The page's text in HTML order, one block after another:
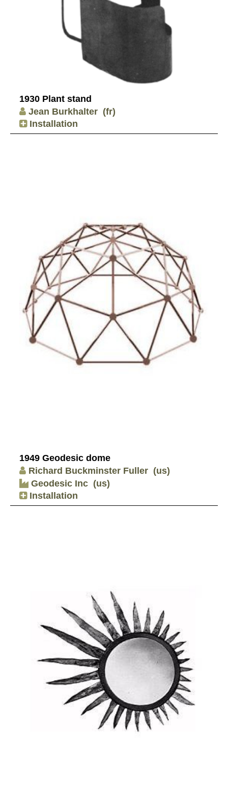
1930 Plant stand
Jean Burkhalter (fr)
Installation
1949 Geodesic dome
Richard Buckminster Fuller (us)
Geodesic Inc (us)
Installation